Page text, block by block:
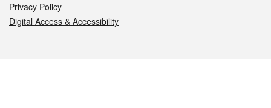
Privacy Policy
Digital Access & Accessibility